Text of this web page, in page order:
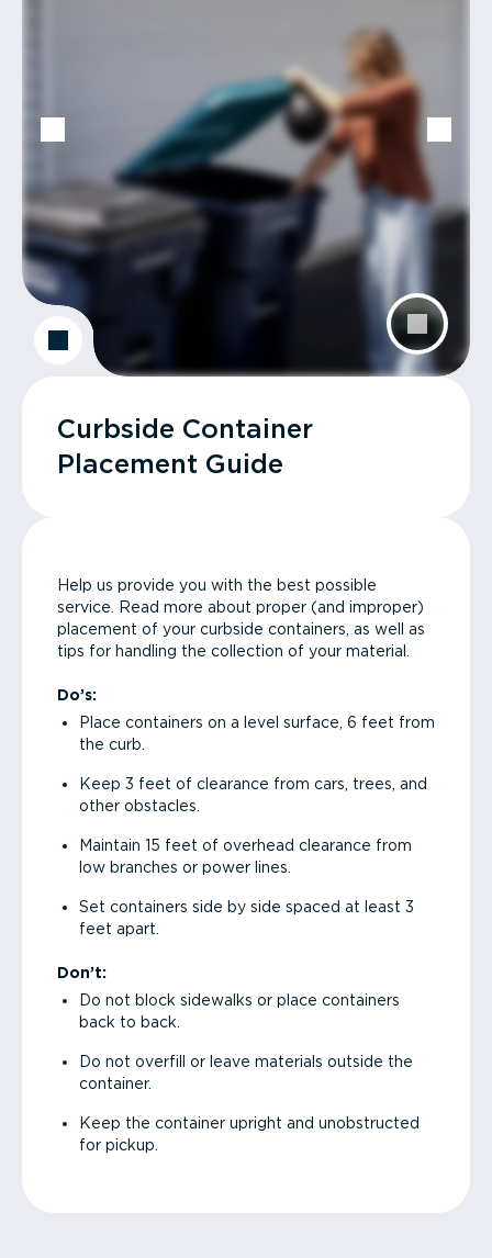
Curbside Container
Placement Guide
Help us provide you with the best possible
service. Read more about proper (and improper)
placement of your curbside containers, as well as
tips for handling the collection of your material.
Do’s:
Place containers on a level surface, 6 feet from
the curb.
Keep 3 feet of clearance from cars, trees, and
other obstacles.
Maintain 15 feet of overhead clearance from
low branches or power lines.
Set containers side by side spaced at least 3
feet apart.
Don’t:
Do not block sidewalks or place containers
back to back.
Do not overfill or leave materials outside the
container.
Keep the container upright and unobstructed
for pickup.